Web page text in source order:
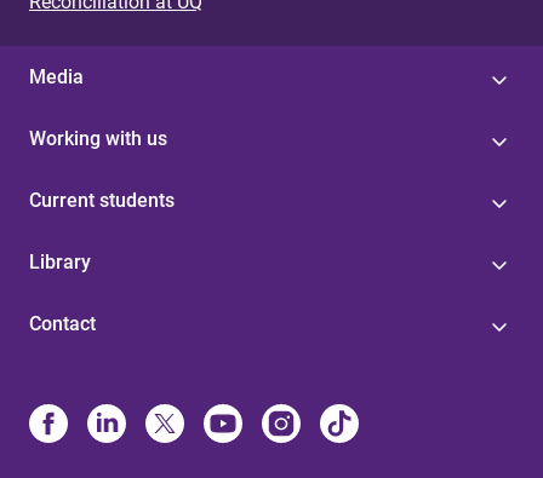
Media
Working with us
Current students
Library
Contact